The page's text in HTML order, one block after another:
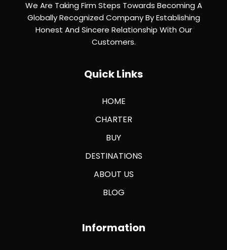
We Are Taking Firm Steps Towards Becoming A
Globally Recognized Company By Establishing
Honest And Sincere Relationship With Our
Customers.
Quick Links
HOME
CHARTER
BUY
DESTINATIONS
ABOUT US
BLOG
Information